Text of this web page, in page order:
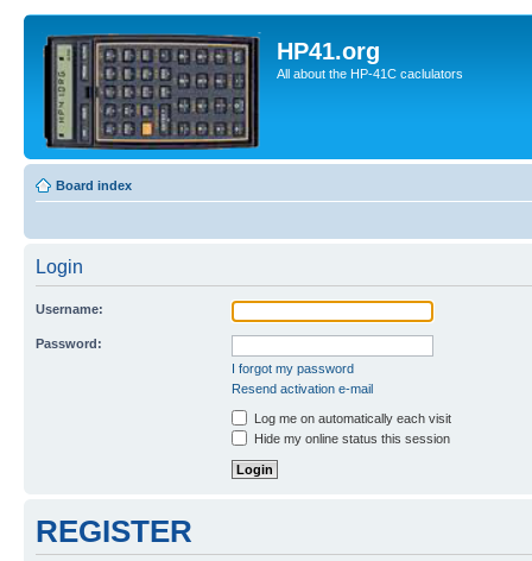
HP41.org
All about the HP-41C caclulators
Board index
Login
Username:
Password:
I forgot my password
Resend activation e-mail
Log me on automatically each visit
Hide my online status this session
REGISTER